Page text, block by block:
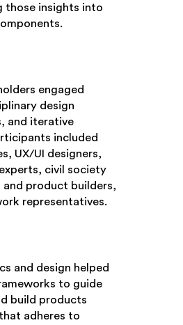
those insights into
engaged
design
and iterative
included
UX/UI designers,
civil society
and product builders,
representatives.
and design helped
to guide
build products
adheres to